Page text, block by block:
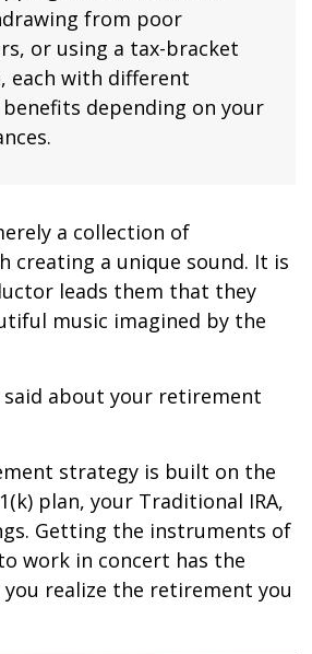
from poor
or using a tax-bracket
each with different
depending on your
a collection of
creating a unique sound. It is
leads them that they
music imagined by the
said about your retirement
strategy is built on the
plan, your Traditional IRA,
Getting the instruments of
work in concert has the
realize the retirement you